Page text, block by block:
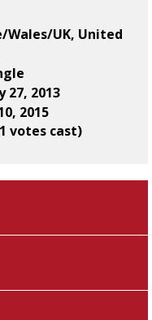
UK, United
27, 2013
2015
votes cast)